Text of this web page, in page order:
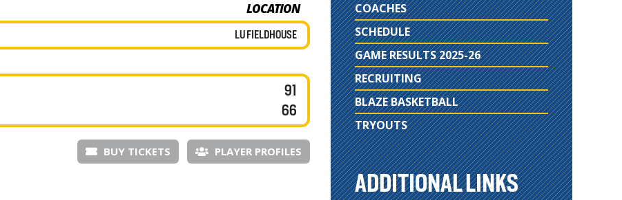
LOCATION
LU FIELDHOUSE
91
66
BUY TICKETS PLAYER PROFILES
COACHES
SCHEDULE
GAME RESULTS 2025-26
RECRUITING
BLAZE BASKETBALL
TRYOUTS
ADDITIONAL LINKS